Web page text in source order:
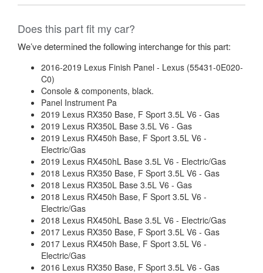
Does this part fit my car?
We’ve determined the following interchange for this part:
2016-2019 Lexus Finish Panel - Lexus (55431-0E020-
C0)
Console & components, black.
Panel Instrument Pa
2019 Lexus RX350 Base, F Sport 3.5L V6 - Gas
2019 Lexus RX350L Base 3.5L V6 - Gas
2019 Lexus RX450h Base, F Sport 3.5L V6 -
Electric/Gas
2019 Lexus RX450hL Base 3.5L V6 - Electric/Gas
2018 Lexus RX350 Base, F Sport 3.5L V6 - Gas
2018 Lexus RX350L Base 3.5L V6 - Gas
2018 Lexus RX450h Base, F Sport 3.5L V6 -
Electric/Gas
2018 Lexus RX450hL Base 3.5L V6 - Electric/Gas
2017 Lexus RX350 Base, F Sport 3.5L V6 - Gas
2017 Lexus RX450h Base, F Sport 3.5L V6 -
Electric/Gas
2016 Lexus RX350 Base, F Sport 3.5L V6 - Gas